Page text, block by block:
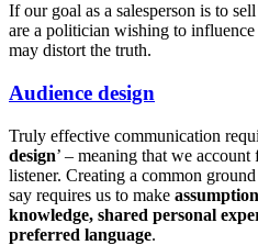
If our goal as a salesperson is to
are a politician wishing to
may distort the truth.
Audience design
Truly effective communication
design’ – meaning that we
listener. Creating a common
say requires us to make
knowledge, shared personal
preferred language.